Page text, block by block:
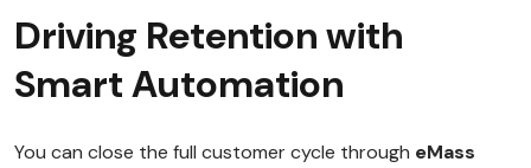
Driving Retention with
Smart Automation
You can close the full customer cycle through eMass